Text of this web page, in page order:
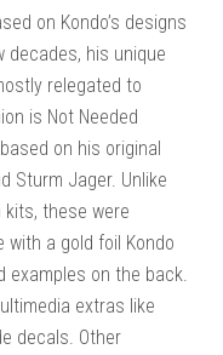
on Kondo’s designs
decades, his unique
relegated to
is Not Needed
on his original
Sturm Jager. Unlike
kits, these were
a gold foil Kondo
examples on the back.
extras like
decals. Other